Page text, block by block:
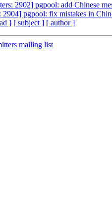
2902] pgpool: add Chinese
pgpool: fix mistakes in
] [ subject ] [ author ]
mailing list